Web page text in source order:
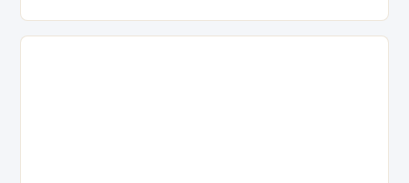
Enterprise Resource…